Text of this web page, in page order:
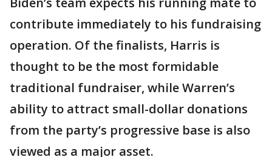
contribute immediately to his fundraising
operation. Of the finalists, Harris is
thought to be the most formidable
traditional fundraiser, while Warren’s
ability to attract small-dollar donations
from the party’s progressive base is also
viewed as a major asset.